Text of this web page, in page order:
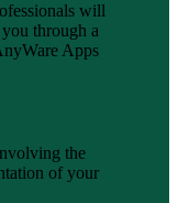
will
through a
Apps
the
of your